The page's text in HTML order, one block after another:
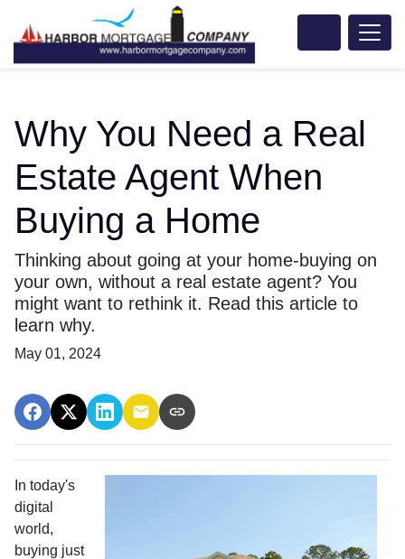
Why You Need a Real
Estate Agent When
Buying a Home
Thinking about going at your home-buying on
your own, without a real estate agent? You
might want to rethink it. Read this article to
learn why.
May 01, 2024
In today's
digital
world,
buying just